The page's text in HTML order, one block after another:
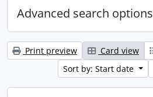
Advanced search options
Print preview Card view
Sort by: Start date